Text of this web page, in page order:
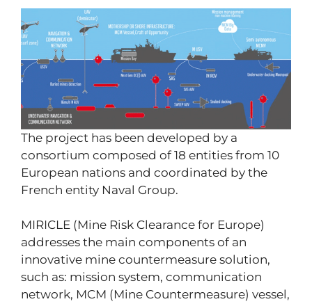
The project has been developed by a
consortium composed of 18 entities from 10
European nations and coordinated by the
French entity Naval Group.
MIRICLE (Mine Risk Clearance for Europe)
addresses the main components of an
innovative mine countermeasure solution,
such as: mission system, communication
network, MCM (Mine Countermeasure) vessel,